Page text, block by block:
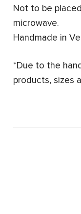
Not to be
microwave.
Handmade in
*Due to the
products, sizes